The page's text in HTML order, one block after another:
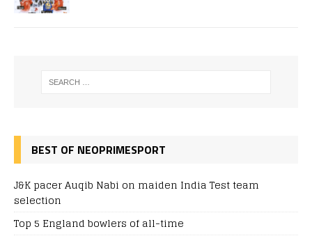
BEST OF NEOPRIMESPORT
J&K pacer Auqib Nabi on maiden India Test team
selection
Top 5 England bowlers of all-time